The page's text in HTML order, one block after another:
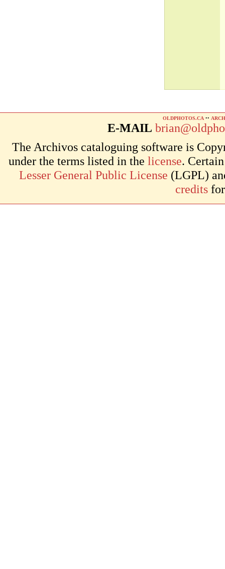
OLDPHOTOS.CA ••
E-MAIL
The Archivos cataloguing software is
under the terms listed in the license.
Lesser General Public License (LGPL)
credits